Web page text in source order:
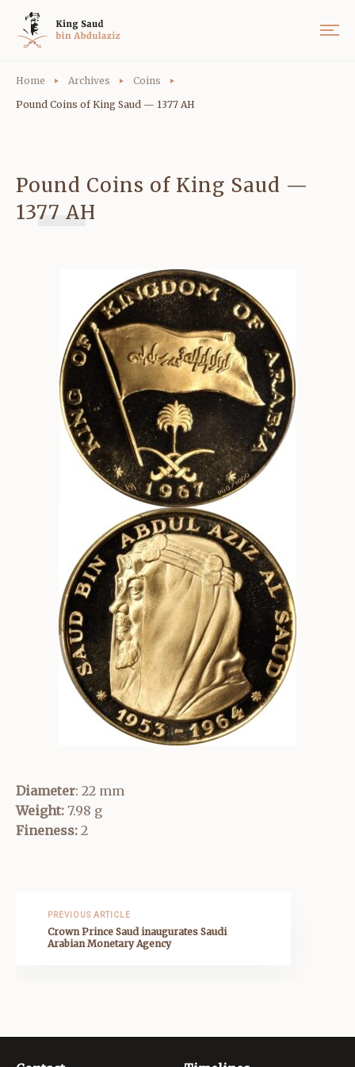
Home Archives
Coins
Pound Coins of King Saud — 1377 AH
Pound Coins of King Saud —
1377 AH
Diameter: 22 mm
Weight: 7.98 g
Fineness: 2
PREVIOUS ARTICLE
Crown Prince Saud inaugurates Saudi
Arabian Monetary Agency